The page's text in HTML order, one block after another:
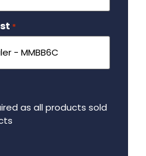
*
as all products sold